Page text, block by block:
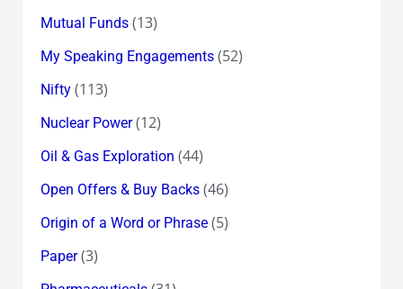
Mutual Funds(13)
My Speaking Engagements(52)
Nifty(113)
Nuclear Power(12)
Oil & Gas Exploration (44)
Open Offers & Buy Backs(46)
Origin of a Word or Phrase(5)
Paper(3)